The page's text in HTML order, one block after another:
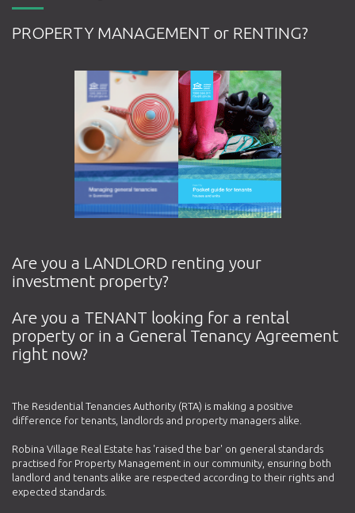
PROPERTY MANAGEMENT or RENTING?
Are you a LANDLORD renting your
investment property?
Are you a TENANT looking for a rental
property or in a General Tenancy Agreement
right now?
The Residential Tenancies Authority (RTA) is making a positive
difference for tenants, landlords and property managers alike.
Robina Village Real Estate has 'raised the bar' on general standards
practised for Property Management in our community, ensuring both
landlord and tenants alike are respected according to their rights and
expected standards.